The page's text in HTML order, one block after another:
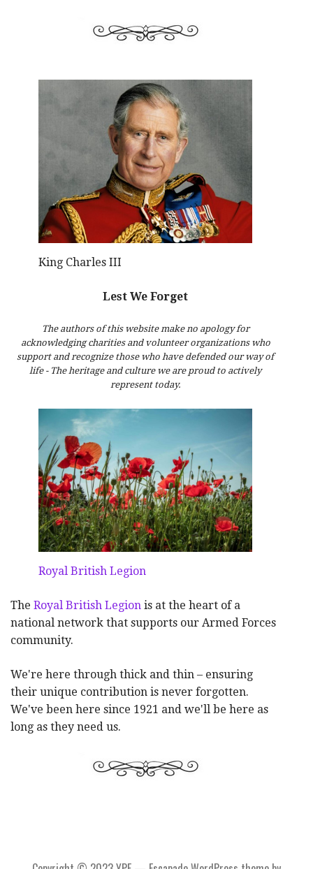
King Charles III
Lest We Forget
The authors of this website make no apology for
acknowledging charities and volunteer organizations who
support and recognize those who have defended our way of
life - The heritage and culture we are proud to actively
represent today.
Royal British Legion
The Royal British Legion is at the heart of a
national network that supports our Armed Forces
community.
We're here through thick and thin – ensuring
their unique contribution is never forgotten.
We've been here since 1921 and we'll be here as
long as they need us.